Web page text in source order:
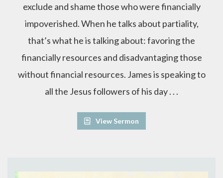
exclude and shame those who were financially
impoverished. When he talks about partiality,
that’s what he is talking about: favoring the
financially resources and disadvantaging those
without financial resources. James is speaking to
all the Jesus followers of his day . . .
View Sermon